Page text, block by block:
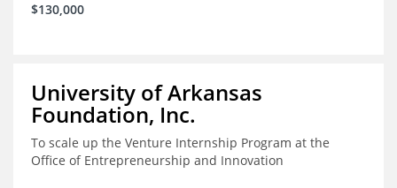
$130,000
University of Arkansas
Foundation, Inc.
To scale up the Venture Internship Program at the
Office of Entrepreneurship and Innovation